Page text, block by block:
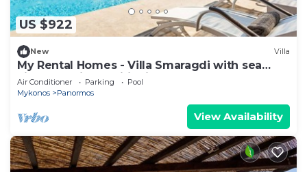
US $922
New Villa
My Rental Homes - Villa Smaragdi with sea
view and air conditioning
Air Conditioner Parking
Pool
Mykonos
Panormos
View Availability